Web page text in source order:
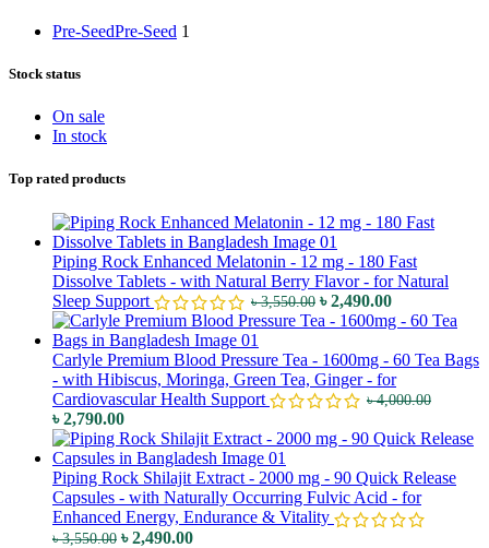
Pre-SeedPre-Seed 1
Stock status
On sale
In stock
Top rated products
Piping Rock Enhanced Melatonin - 12 mg - 180 Fast
Dissolve Tablets - with Natural Berry Flavor - for Natural
Sleep Support
৳3,550.00 ৳2,490.00
Carlyle Premium Blood Pressure Tea - 1600mg - 60 Tea Bags
- with Hibiscus, Moringa, Green Tea, Ginger - for
Cardiovascular Health Support
৳4,000.00
৳2,790.00
Piping Rock Shilajit Extract - 2000 mg - 90 Quick Release
Capsules - with Naturally Occurring Fulvic Acid - for
Enhanced Energy, Endurance & Vitality
৳3,550.00 ৳2,490.00